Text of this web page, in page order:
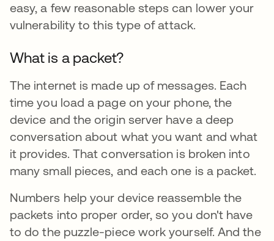
easy, a few reasonable steps can lower your
vulnerability to this type of attack.
What is a packet?
The internet is made up of messages. Each
time you load a page on your phone, the
device and the origin server have a deep
conversation about what you want and what
it provides. That conversation is broken into
many small pieces, and each one is a packet.
Numbers help your device reassemble the
packets into proper order, so you don't have
to do the puzzle-piece work yourself. And the